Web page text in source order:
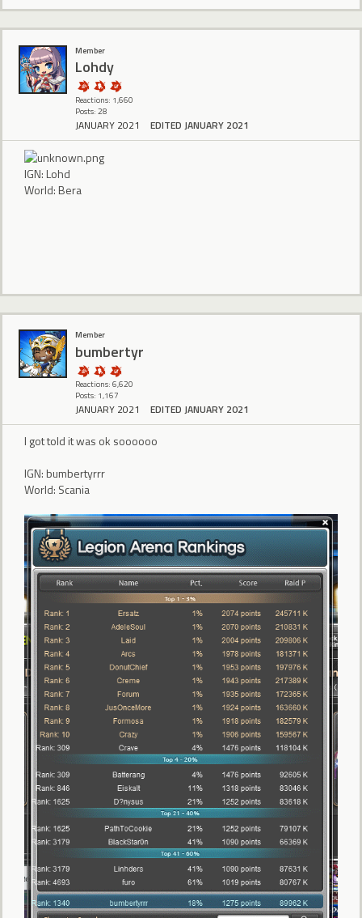
Member
Lohdy
Reactions: 1,660
Posts: 28
JANUARY 2021 EDITED JANUARY 2021
IGN: Lohd
World: Bera
Member
bumbertyr
Reactions: 6,620
Posts: 1,167
JANUARY 2021 EDITED JANUARY 2021
I got told it was ok soooooo
IGN: bumbertyrrr
World: Scania